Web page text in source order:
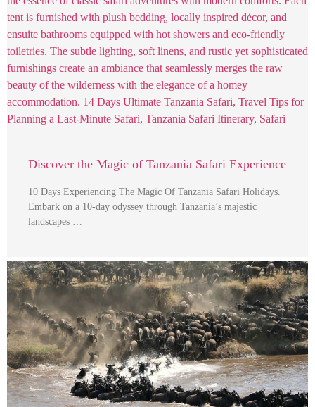
Discover the Magic of Tanzania Safari Experience
10 Days Experiencing The Magic Of Tanzania Safari Holidays.
Embark on a 10-day odyssey through Tanzania’s majestic
landscapes …